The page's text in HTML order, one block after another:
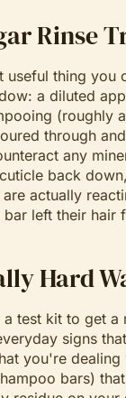
Rinse
useful thing you
a diluted
(roughly
through
any
back
actually
bar left their hair
Hard
test kit to get a
signs
you're dealing
bars)